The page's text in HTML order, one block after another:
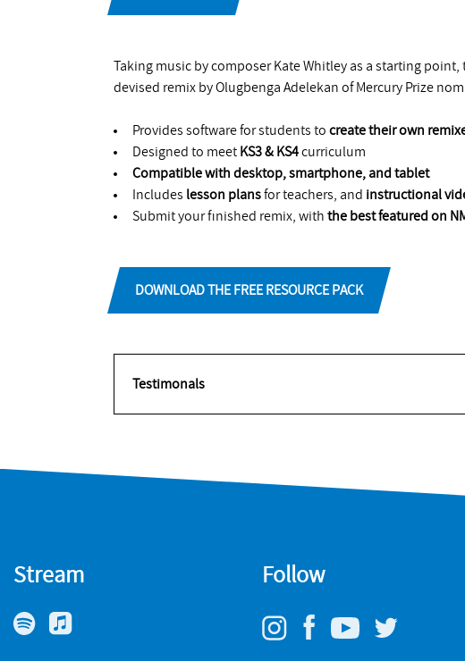
Taking music by composer Kate Whitley as a starting point,
devised remix by Olugbenga Adelekan of Mercury Prize
Provides software for students to create their own
Designed to meet KS3 & KS4curriculum
Compatible with desktop, smartphone, and tablet
Includes lesson plansfor teachers, and instructional
Submit your finished remix, with the best featured on
DOWNLOAD THE FREE RESOURCE PACK
Testimonals
Stream Follow